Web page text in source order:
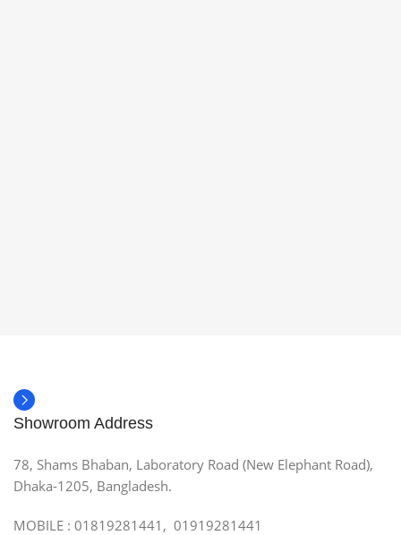
Showroom Address
78, Shams Bhaban, Laboratory Road (New Elephant Road),
Dhaka-1205, Bangladesh.
MOBILE : 01819281441, 01919281441